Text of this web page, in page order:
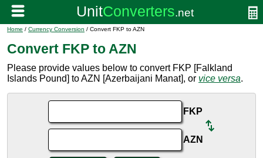
Home / Currency Conversion / Convert FKP to AZN
Convert FKP to AZN
Please provide values below to convert FKP [Falkland
Islands Pound] to AZN [Azerbaijani Manat], or vice versa.
FKP
AZN